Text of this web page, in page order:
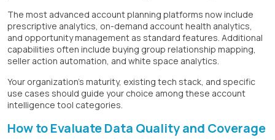
The most advanced account planning platforms now include
prescriptive analytics, on-demand account health analytics,
and opportunity management as standard features. Additional
capabilities often include buying group relationship mapping,
seller action automation, and white space analytics.
Your organization's maturity, existing tech stack, and specific
use cases should guide your choice among these account
intelligence tool categories.
How to Evaluate Data Quality and Coverage